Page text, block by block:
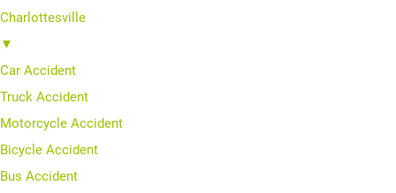
Charlottesville
▼
Car Accident
Truck Accident
Motorcycle Accident
Bicycle Accident
Bus Accident